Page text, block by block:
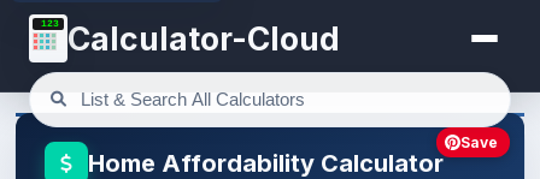
123 Calculator-Cloud
Home Affordability Calculator
Save